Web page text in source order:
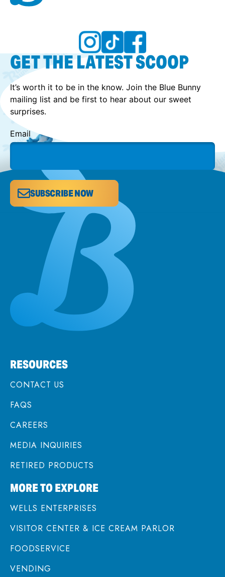
GET THE LATEST SCOOP
It’s worth it to be in the know. Join the Blue Bunny
mailing list and be first to hear about our sweet
surprises.
Email
SUBSCRIBE NOW
RESOURCES
CONTACT US
FAQS
CAREERS
MEDIA INQUIRIES
RETIRED PRODUCTS
MORE TO EXPLORE
WELLS ENTERPRISES
VISITOR CENTER & ICE CREAM PARLOR
FOODSERVICE
VENDING